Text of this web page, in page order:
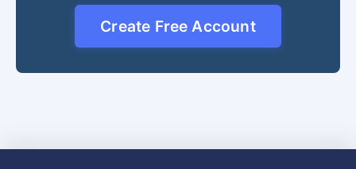
Create Free Account